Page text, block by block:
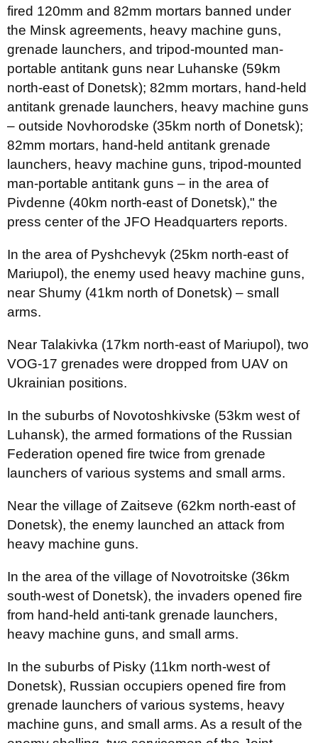
fired 120mm and 82mm mortars banned under
the Minsk agreements, heavy machine guns,
grenade launchers, and tripod-mounted man-
portable antitank guns near Luhanske (59km
north-east of Donetsk); 82mm mortars, hand-held
antitank grenade launchers, heavy machine guns
– outside Novhorodske (35km north of Donetsk);
82mm mortars, hand-held antitank grenade
launchers, heavy machine guns, tripod-mounted
man-portable antitank guns – in the area of
Pivdenne (40km north-east of Donetsk)," the
press center of the JFO Headquarters reports.
In the area of Pyshchevyk (25km north-east of
Mariupol), the enemy used heavy machine guns,
near Shumy (41km north of Donetsk) – small
arms.
Near Talakivka (17km north-east of Mariupol), two
VOG-17 grenades were dropped from UAV on
Ukrainian positions.
In the suburbs of Novotoshkivske (53km west of
Luhansk), the armed formations of the Russian
Federation opened fire twice from grenade
launchers of various systems and small arms.
Near the village of Zaitseve (62km north-east of
Donetsk), the enemy launched an attack from
heavy machine guns.
In the area of the village of Novotroitske (36km
south-west of Donetsk), the invaders opened fire
from hand-held anti-tank grenade launchers,
heavy machine guns, and small arms.
In the suburbs of Pisky (11km north-west of
Donetsk), Russian occupiers opened fire from
grenade launchers of various systems, heavy
machine guns, and small arms. As a result of the